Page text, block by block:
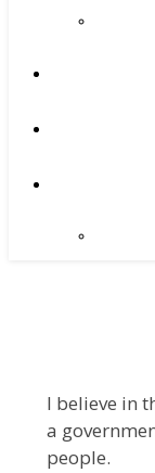
I believe in
a
people.